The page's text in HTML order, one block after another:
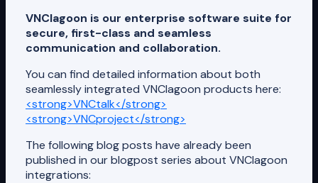
VNClagoon is our enterprise software suite for
secure, first-class and seamless
communication and collaboration.
You can find detailed information about both
seamlessly integrated VNClagoon products here:
<strong>VNCtalk</strong>
<strong>VNCproject</strong>
The following blog posts have already been
published in our blogpost series about VNClagoon
integrations: